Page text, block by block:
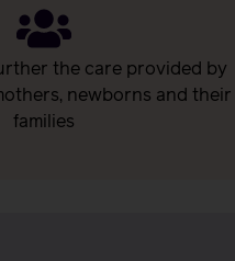
the care provided by
newborns and their
families